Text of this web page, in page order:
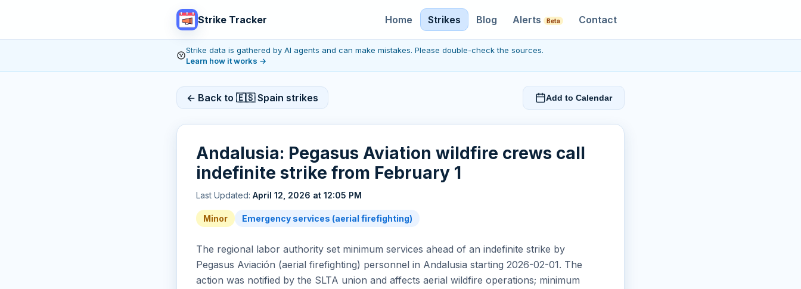
Strike Tracker Home Strikes Blog Alerts Beta Contact
Strike data is gathered by AI agents and can make mistakes. Please double-check the sources.
Learn how it works →
← Back to 🇪🇸 Spain strikes Add to Calendar
Andalusia: Pegasus Aviation wildfire crews call
indefinite strike from February 1
Last Updated: April 12, 2026 at 12:05 PM
Minor Emergency services (aerial firefighting)
The regional labor authority set minimum services ahead of an indefinite strike by
Pegasus Aviación (aerial firefighting) personnel in Andalusia starting 2026-02-01. The
action was notified by the SLTA union and affects aerial wildfire operations; minimum